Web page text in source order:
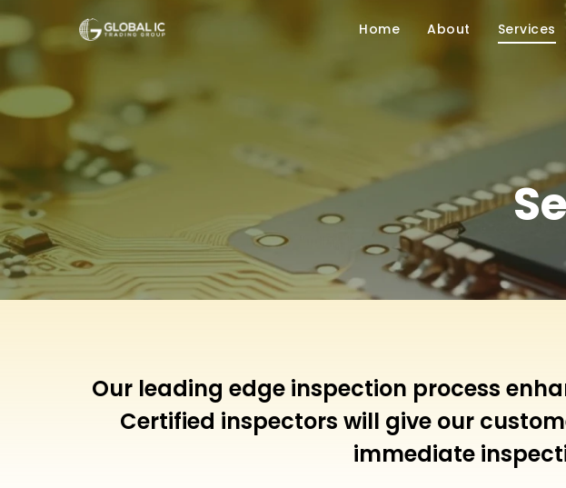
Home About Services
Our leading edge inspection process
Certified inspectors will give our
immediate